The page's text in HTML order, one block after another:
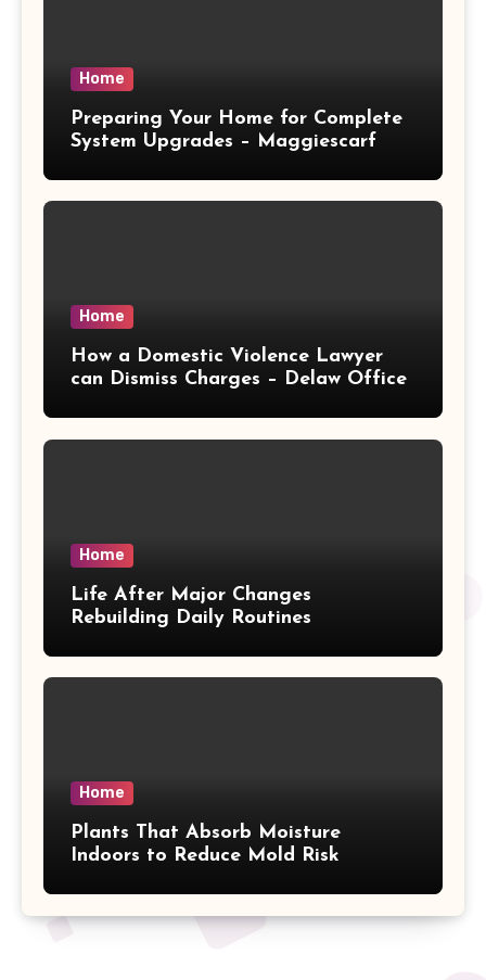
Home
Preparing Your Home for Complete
System Upgrades – Maggiescarf
Home
How a Domestic Violence Lawyer
can Dismiss Charges – Delaw Office
Home
Life After Major Changes
Rebuilding Daily Routines
Home
Plants That Absorb Moisture
Indoors to Reduce Mold Risk